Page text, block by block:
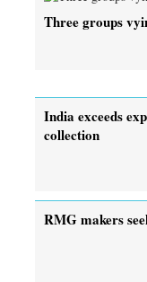
Three groups
India exceeds
collection
RMG makers